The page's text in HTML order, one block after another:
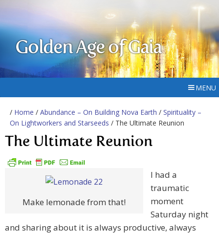
Golden Age of Gaia
MENU
/ Home / Abundance – On Building Nova Earth / Spirituality –
On Lightworkers and Starseeds / The Ultimate Reunion
The Ultimate Reunion
Make lemonade from that!
I had a
traumatic
moment
Saturday night
and sharing about it is always productive, always